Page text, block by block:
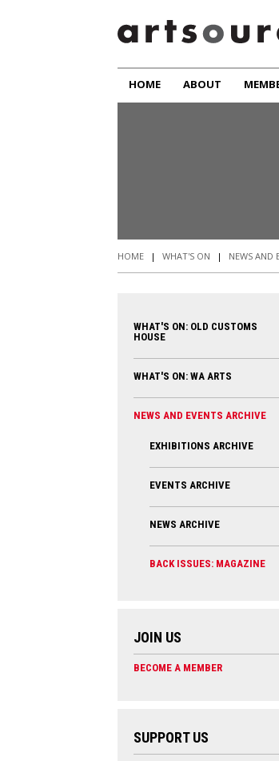
HOME ABOUT
HOME | WHAT'S ON | NEWS AND
WHAT'S ON: OLD CUSTOMS
HOUSE
WHAT'S ON: WA ARTS
NEWS AND EVENTS ARCHIVE
EXHIBITIONS ARCHIVE
EVENTS ARCHIVE
NEWS ARCHIVE
BACK ISSUES: MAGAZINE
JOIN US
BECOME A MEMBER
SUPPORT US